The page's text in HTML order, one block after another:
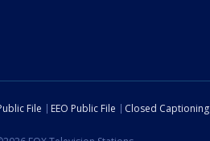
File EEO Public File Closed Captioning